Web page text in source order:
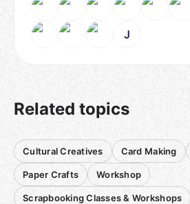
J
Related topics
Cultural Creatives Card Making
Paper Crafts Workshop
Scrapbooking Classes & Workshops